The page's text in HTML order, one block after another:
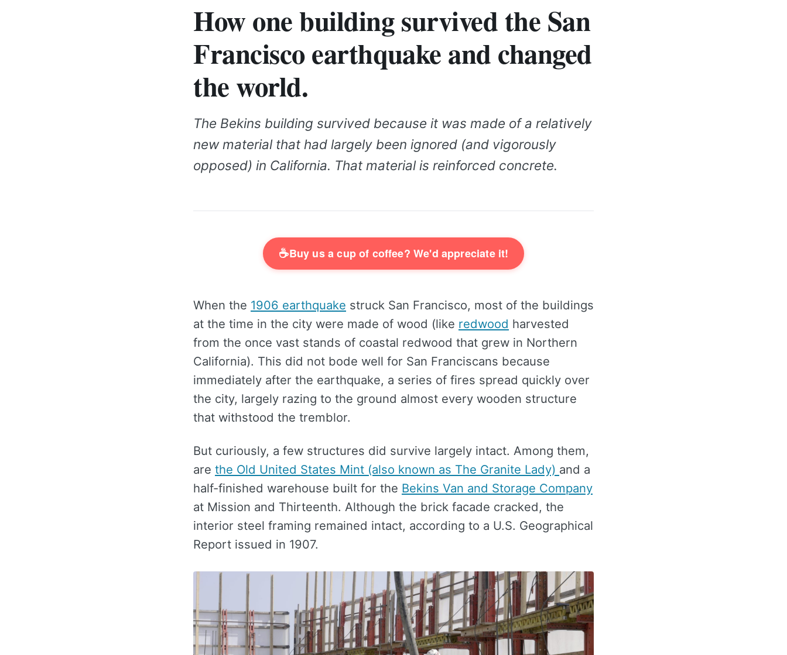
How one building survived the San
Francisco earthquake and changed
the world.
The Bekins building survived because it was made of a relatively
new material that had largely been ignored (and vigorously
opposed) in California. That material is reinforced concrete.
☕Buy us a cup of coffee? We'd appreciate it!
When the 1906 earthquake struck San Francisco, most of the buildings
at the time in the city were made of wood (like redwood harvested
from the once vast stands of coastal redwood that grew in Northern
California). This did not bode well for San Franciscans because
immediately after the earthquake, a series of fires spread quickly over
the city, largely razing to the ground almost every wooden structure
that withstood the tremblor.
But curiously, a few structures did survive largely intact. Among them,
are the Old United States Mint (also known as The Granite Lady) and a
half-finished warehouse built for the Bekins Van and Storage Company
at Mission and Thirteenth. Although the brick facade cracked, the
interior steel framing remained intact, according to a U.S. Geographical
Report issued in 1907.